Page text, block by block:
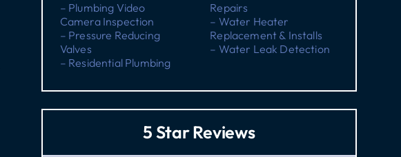
– Plumbing Video
Camera Inspection
– Pressure Reducing
Valves
– Residential Plumbing
Repairs
– Water Heater
Replacement & Installs
– Water Leak Detection
5 Star Reviews